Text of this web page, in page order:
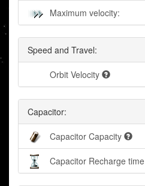
Maximum velocity:
Speed and Travel:
Orbit Velocity
Capacitor:
Capacitor Capacity
Capacitor Recharge time